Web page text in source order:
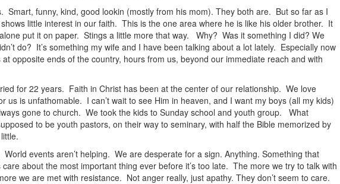
Smart, funny, kind, good lookin (mostly from his mom). They both are. But so far as I
little interest in our faith. This is the one area where he is like his older brother. It
put it on paper. Stings a little more that way. Why? Was it something I did? We
do? It’s something my wife and I have been talking about a lot lately. Especially now
opposite ends of the country, hours from us, beyond our immediate reach and with
for 22 years. Faith in Christ has been at the center of our relationship. We love
us is unfathomable. I can’t wait to see Him in heaven, and I want my boys (all my kids)
gone to church. We took the kids to Sunday school and youth group. What
to be youth pastors, on their way to seminary, with half the Bible memorized by
World events aren’t helping. We are desperate for a sign. Anything. Something that
about the most important thing ever before it’s too late. The more we try to talk with
we are met with resistance. Not anger really, just apathy. They don’t seem to care.